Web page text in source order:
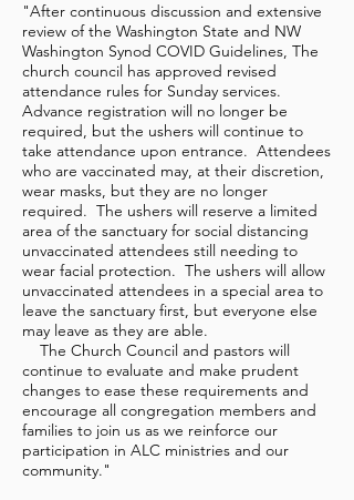
"After continuous discussion and extensive
review of the Washington State and NW
Washington Synod COVID Guidelines, The
church council has approved revised
attendance rules for Sunday services.
Advance registration will no longer be
required, but the ushers will continue to
take attendance upon entrance. Attendees
who are vaccinated may, at their discretion,
wear masks, but they are no longer
required. The ushers will reserve a limited
area of the sanctuary for social distancing
unvaccinated attendees still needing to
wear facial protection. The ushers will allow
unvaccinated attendees in a special area to
leave the sanctuary first, but everyone else
may leave as they are able.
The Church Council and pastors will
continue to evaluate and make prudent
changes to ease these requirements and
encourage all congregation members and
families to join us as we reinforce our
participation in ALC ministries and our
community."